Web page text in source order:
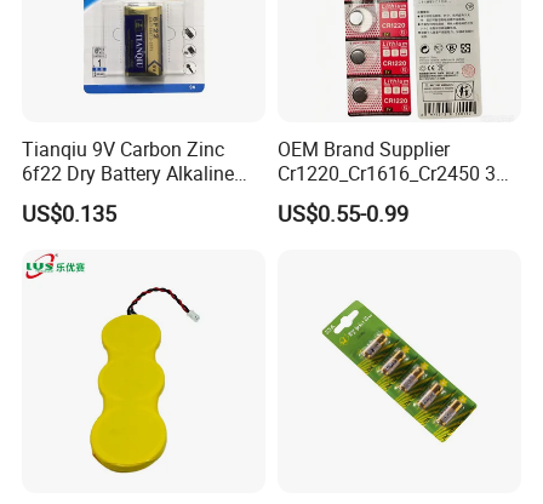
Finished Warehouse
Tianqiu 9V Carbon Zinc
6f22 Dry Battery Alkaline
1.5V Button Cell Factory
US$0.135
OEM Brand Supplier
Cr1220_Cr1616_Cr2450 3V
Lithium Button Batteries,
Suitable for Consumer
US$0.55-0.99